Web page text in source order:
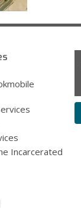
Incarcerated